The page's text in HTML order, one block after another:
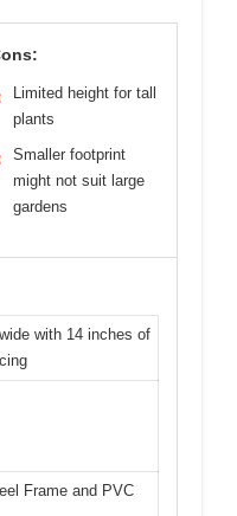
Limited height for tall
plants
Smaller footprint
might not suit large
gardens
with 14 inches of
Frame and PVC